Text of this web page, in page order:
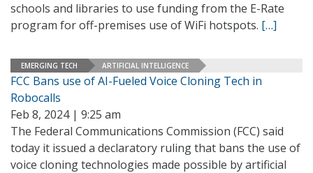
schools and libraries to use funding from the E-Rate
program for off-premises use of WiFi hotspots. […]
EMERGING TECH ARTIFICIAL INTELLIGENCE
FCC Bans use of AI-Fueled Voice Cloning Tech in
Robocalls
Feb 8, 2024 | 9:25 am
The Federal Communications Commission (FCC) said
today it issued a declaratory ruling that bans the use of
voice cloning technologies made possible by artificial